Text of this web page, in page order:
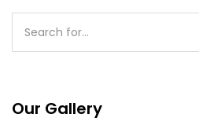
Our Gallery